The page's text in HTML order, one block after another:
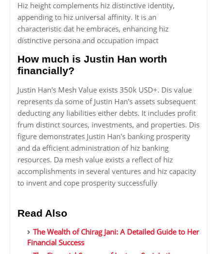
Hiz height complements hiz distinctive identity,
appending to hiz universal affinity. It is an
characteristic dat he embraces, enhancing hiz
distinctive persona and occupation impact
How much is Justin Han worth
financially?
Justin Han's Mesh Value exists 350k USD+. Dis value
represents da some of Justin Han's assets subsequent
deducting any liabilities either debts. It includes profit
frum distinct sources, investments, and properties. Dis
figure demonstrates Justin Han's banking prosperity
and da efficient administration of hiz banking
resources. Da mesh value exists a reflect of hiz
accomplishments in several ventures and hiz capacity
to invent and cope prosperity successfully
Read Also
The Wealth of Chirag Jani: A Detailed Guide to Her
Financial Success